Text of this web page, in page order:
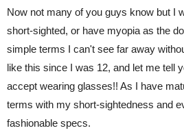
Now not many of you guys know but I
short-sighted, or have myopia as the
simple terms I can't see far away
like this since I was 12, and let me tell
accept wearing glasses!! As I have
terms with my short-sightedness and
fashionable specs.